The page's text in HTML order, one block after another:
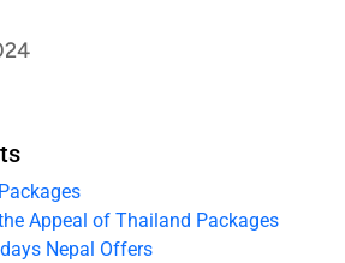
Appeal of Thailand Packages
Nepal Offers